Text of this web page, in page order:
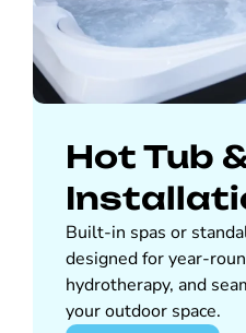
Hot Tub
Built-in spas or
designed for year-
hydrotherapy, and
your outdoor space.